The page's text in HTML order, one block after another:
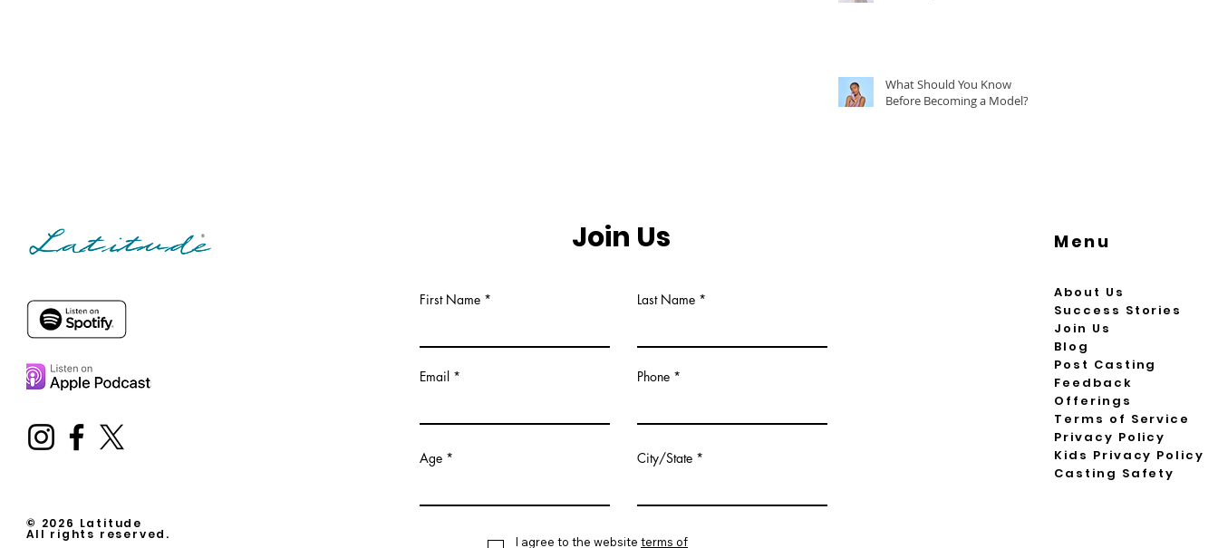
What Should You Know
Before Becoming a Model?
© 2026 Latitude
All rights reserved.
Join Us
First Name Last Name
Email Phone
Age City/State
I agree to the website terms of
Menu
About Us
Success Stories
Join Us
Blog
Post Casting
Feedback
Offerings
Terms of Service
Privacy Policy
Kids Privacy Policy
Casting Safety